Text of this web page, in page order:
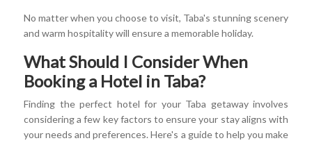
No matter when you choose to visit, Taba's stunning scenery
and warm hospitality will ensure a memorable holiday.
What Should I Consider When
Booking a Hotel in Taba?
Finding the perfect hotel for your Taba getaway involves
considering a few key factors to ensure your stay aligns with
your needs and preferences. Here's a guide to help you make